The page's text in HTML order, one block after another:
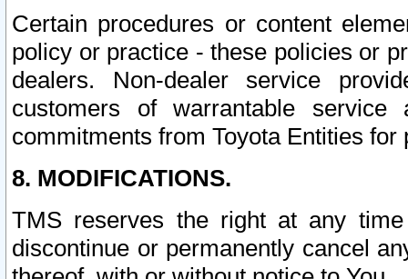
Certain procedures or content
policy or practice - these policies or
dealers. Non-dealer service
customers of warrantable
commitments from Toyota Entities
8. MODIFICATIONS.
TMS reserves the right at any
discontinue or permanently cancel